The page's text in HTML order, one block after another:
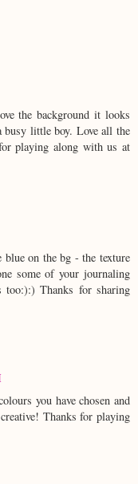
the background it looks
busy little boy. Love all the
playing along with us at
blue on the bg - the texture
some of your journaling
too:):) Thanks for sharing
you have chosen and
Thanks for playing